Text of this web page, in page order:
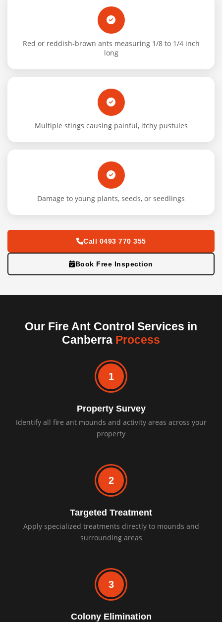
Red or reddish-brown ants measuring 1/8 to 1/4 inch
long
Multiple stings causing painful, itchy pustules
Damage to young plants, seeds, or seedlings
Call 0493 770 355
Book Free Inspection
Our Fire Ant Control Services in
Canberra Process
1
Property Survey
Identify all fire ant mounds and activity areas across your
property
2
Targeted Treatment
Apply specialized treatments directly to mounds and
surrounding areas
3
Colony Elimination